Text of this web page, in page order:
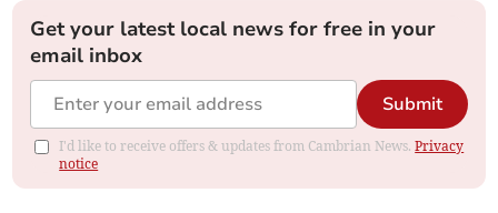
Get your latest local news for free in your
email inbox
Submit
I'd like to receive offers & updates from Cambrian News.Privacy
notice